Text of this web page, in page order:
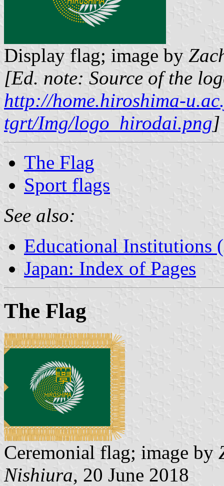
Display flag; image by
[Ed. note: Source of the
http://home.hiroshima-
tgrt/Img/logo_hirodai.png]
The Flag
Sport flags
See also:
Educational Institutions
Japan: Index of Pages
The Flag
Ceremonial flag; image by
Nishiura, 20 June 2018